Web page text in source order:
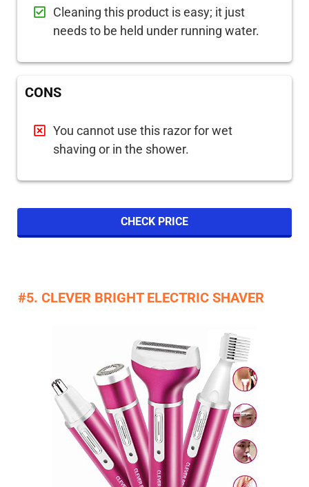
Cleaning this product is easy; it just
needs to be held under running water.
CONS
You cannot use this razor for wet
shaving or in the shower.
CHECK PRICE
#5. CLEVER BRIGHT ELECTRIC SHAVER